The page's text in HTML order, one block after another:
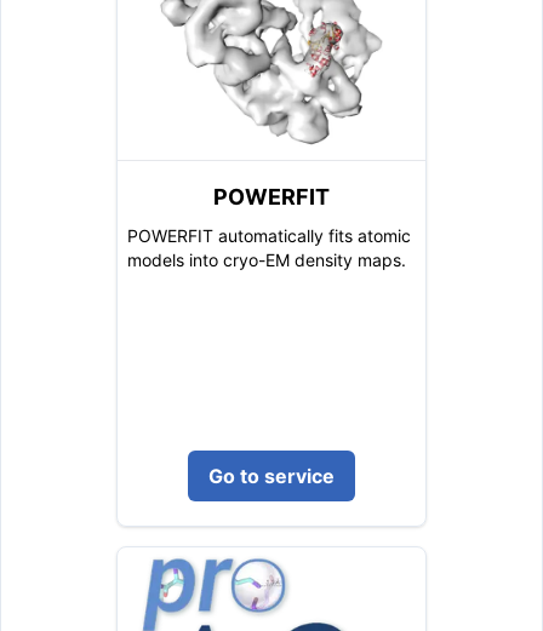
POWERFIT
POWERFIT automatically fits atomic
models into cryo-EM density maps.
Go to service